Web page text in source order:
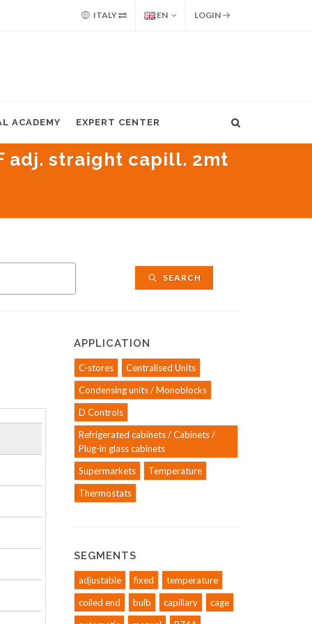
ITALY EN LOGIN
ACADEMY EXPERT CENTER
adj. straight capill. 2mt
SEARCH
APPLICATION
C-stores
Centralised Units
Condensing units / Monoblocks
D Controls
Refrigerated cabinets / Cabinets /
Plug-in glass cabinets
Supermarkets
Temperature
Thermostats
SEGMENTS
adjustable fixed
temperature
coiled end
bulb capillary
cage